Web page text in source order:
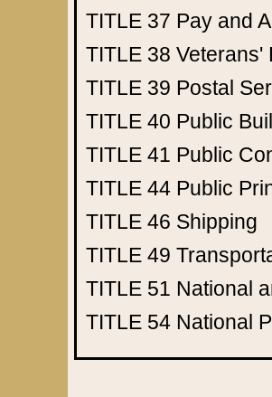
TITLE 37 Pay and
TITLE 38 Veterans'
TITLE 39 Postal
TITLE 40 Public
TITLE 41 Public
TITLE 44 Public
TITLE 46 Shipping
TITLE 49
TITLE 51 National
TITLE 54 National